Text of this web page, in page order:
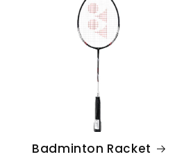
Badminton Racket